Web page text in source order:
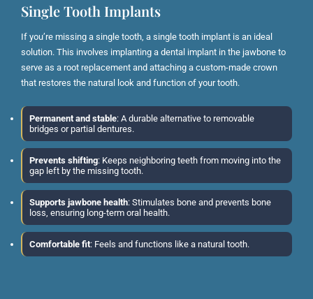
Single Tooth Implants
If you’re missing a single tooth, a single tooth implant is an ideal
solution. This involves implanting a dental implant in the jawbone to
serve as a root replacement and attaching a custom-made crown
that restores the natural look and function of your tooth.
Permanent and stable: A durable alternative to removable
bridges or partial dentures.
Prevents shifting: Keeps neighboring teeth from moving into the
gap left by the missing tooth.
Supports jawbone health: Stimulates bone and prevents bone
loss, ensuring long-term oral health.
Comfortable fit: Feels and functions like a natural tooth.